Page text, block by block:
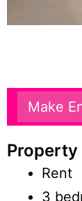
Make
Property
Rent
3